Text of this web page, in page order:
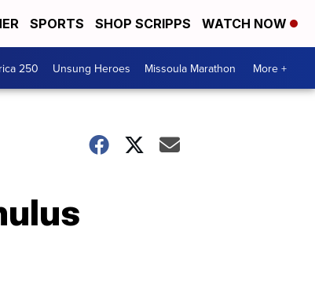
SPORTS SHOP SCRIPPS WATCH NOW
250 Unsung Heroes Missoula Marathon More +